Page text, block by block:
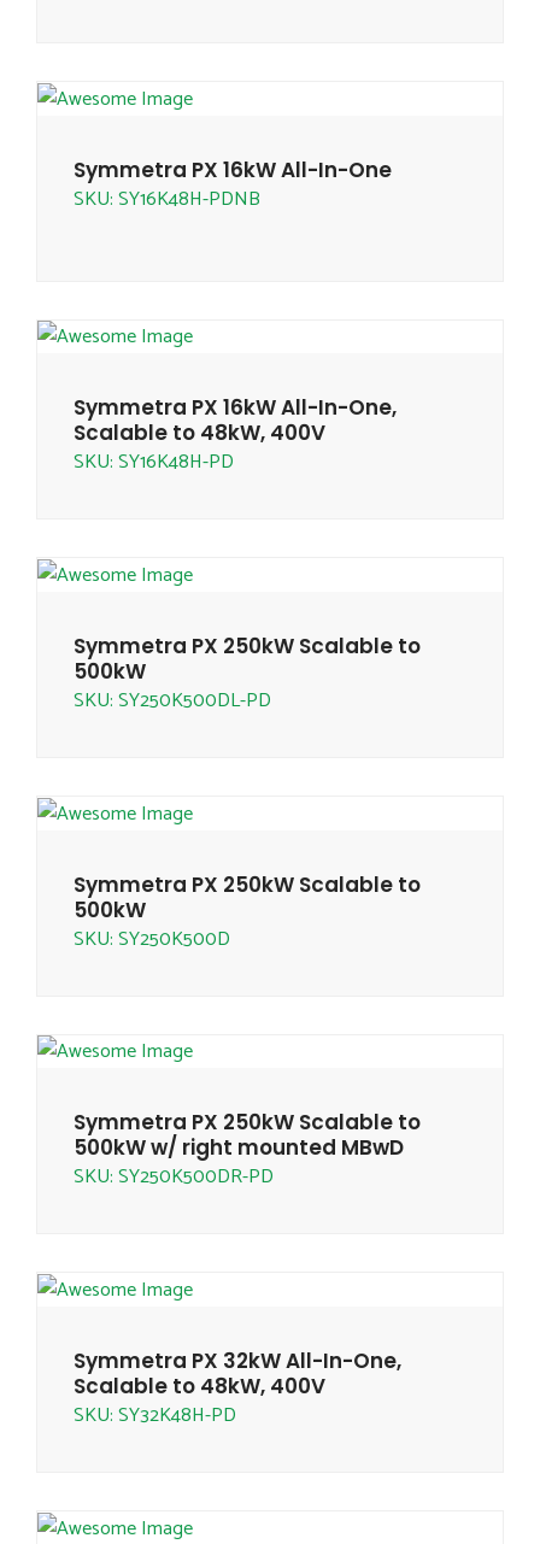
Symmetra PX 16kW All-In-One
SKU: SY16K48H-PDNB
Symmetra PX 16kW All-In-One,
Scalable to 48kW, 400V
SKU: SY16K48H-PD
Symmetra PX 250kW Scalable to
500kW
SKU: SY250K500DL-PD
Symmetra PX 250kW Scalable to
500kW
SKU: SY250K500D
Symmetra PX 250kW Scalable to
500kW w/ right mounted MBwD
SKU: SY250K500DR-PD
Symmetra PX 32kW All-In-One,
Scalable to 48kW, 400V
SKU: SY32K48H-PD